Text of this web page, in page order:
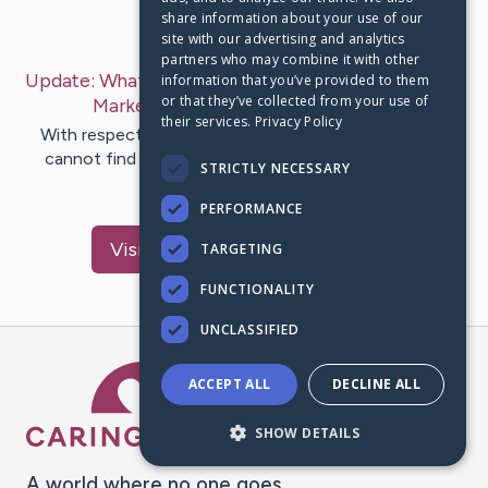
Last Post: Feb 14, 2020
Update: What You Need To Know About Facebook
Marketing– byMcguireDamsgaard
With respect to social media affiliate marketing, you
cannot find any increased tool in order to use than
Twitter. Facebook…
Visit Ladegaard's CaringBridge
Caring Bridge dot org
share information about your use of our
site with our advertising and analytics
partners who may combine it with other
information that you’ve provided to them
or that they’ve collected from your use of
their services. Privacy Policy
STRICTLY NECESSARY
PERFORMANCE
TARGETING
FUNCTIONALITY
UNCLASSIFIED
ACCEPT ALL DECLINE ALL
SHOW DETAILS